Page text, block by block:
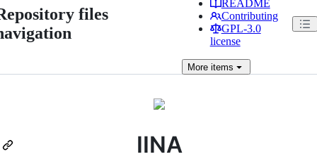
files
README
Contributing
GPL-3.0
license
Moreitems
IINA